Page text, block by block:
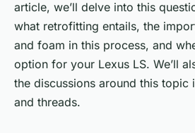
article, we’ll delve into this
what retrofitting entails, the
and foam in this process, and
option for your Lexus LS. We’ll
the discussions around this topic
and threads.